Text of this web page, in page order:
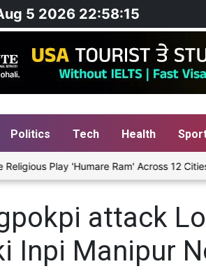
5 2026 22:58:15
Politics Tech Health
Play 'Humare Ram' Across 12 Cities
attack
Inpi Manipur